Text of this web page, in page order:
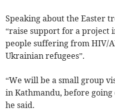
Speaking about the Easter
“raise support for a project
people suffering from HIV/
Ukrainian refugees”.
“We will be a small group
in Kathmandu, before
he said.